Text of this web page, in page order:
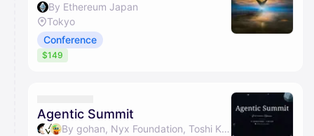
By Ethereum Japan
Tokyo
Conference
$149
Agentic Summit
By gohan, Nyx Foundation, Toshi Kamei & Fracton Ventures